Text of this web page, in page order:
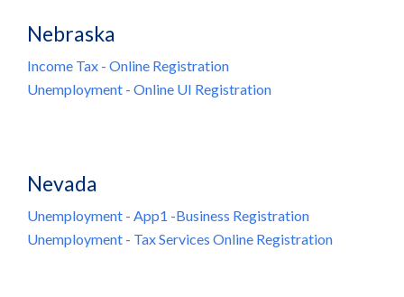
Nebraska
Income Tax - Online Registration
Unemployment - Online UI Registration
Nevada
Unemployment - App1 -Business Registration
Unemployment - Tax Services Online Registration